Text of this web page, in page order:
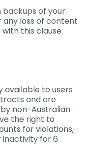
backups of your
loss of content
this clause.
available to users
and are
non-Australian
the right to
for violations,
inactivity for 6